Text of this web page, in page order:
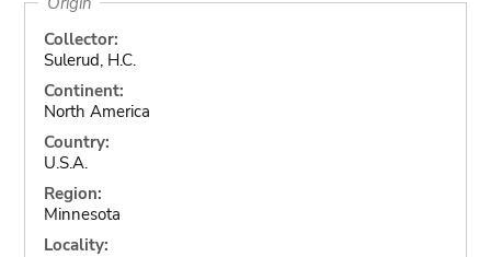
Collector:
Sulerud, H.C.
Continent:
North America
Country:
U.S.A.
Region:
Minnesota
Locality: